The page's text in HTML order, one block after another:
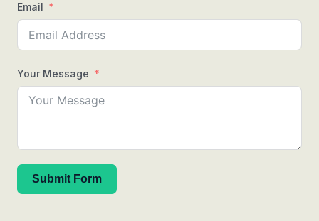
Email
Your Message
Submit Form